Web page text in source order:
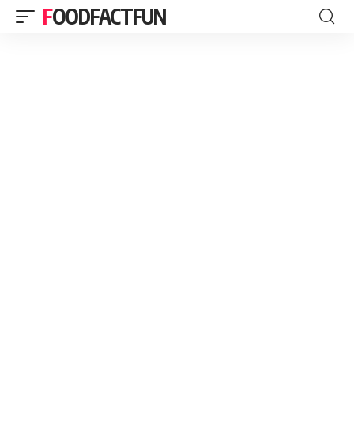
FOODFACTFUN